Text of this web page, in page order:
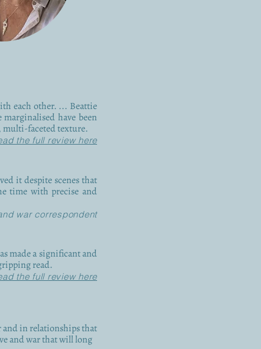
each other. ... Beattie
have been
multi-faceted texture.
the full review here
it despite scenes that
time with precise and
war correspondent
made a significant and
read.
the full review here
and in relationships that
and war that will long